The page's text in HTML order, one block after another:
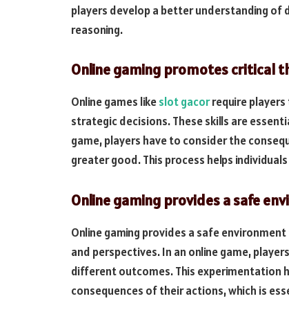
players develop a better understanding of
reasoning.
Online gaming promotes critical
Online games likeslot gacorrequire players
strategic decisions. These skills are
game, players have to consider the
greater good. This process helps
Online gaming provides a safe
Online gaming provides a safe
and perspectives. In an online game,
different outcomes. This experimentation
consequences of their actions, which is